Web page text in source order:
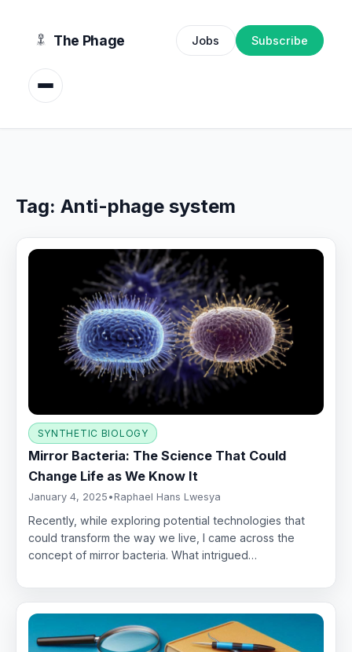
The Phage Jobs Subscribe
Tag: Anti-phage system
SYNTHETIC BIOLOGY
Mirror Bacteria: The Science That Could
Change Life as We Know It
January 4, 2025 • Raphael Hans Lwesya
Recently, while exploring potential technologies that
could transform the way we live, I came across the
concept of mirror bacteria. What intrigued…